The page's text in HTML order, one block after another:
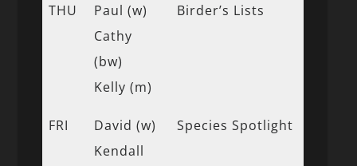
THU
Paul (w)
Cathy
(bw)
Kelly (m)
Birder’s Lists
FRI
David (w)
Kendall
Species Spotlight